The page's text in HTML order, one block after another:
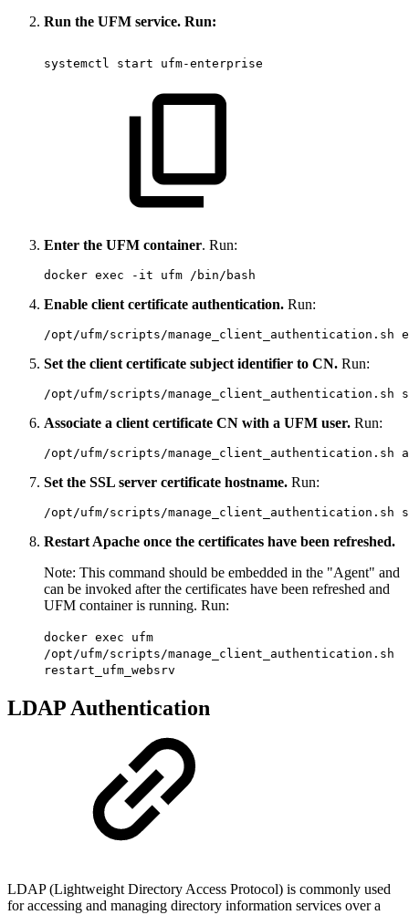
Run the UFM service. Run:
systemctl start ufm-enterprise
Enter the UFM container. Run:
docker exec -it ufm /bin/bash
Enable client certificate authentication. Run:
/opt/ufm/scripts/manage_client_authentication.sh
Set the client certificate subject identifier to CN. Run:
/opt/ufm/scripts/
Associate a client certificate CN with a UFM user. Run:
/opt/ufm/scripts/manage_client_authentication.sh
Set the SSL server certificate hostname. Run:
/opt/ufm/scripts/manage_client_authentication.sh
Restart Apache once the certificates have been refreshed.
Note: This command should be embedded in the "Agent" and
can be invoked after the certificates have been refreshed and
UFM container is running. Run:
docker exec ufm
/opt/ufm/scripts/manage_client_authentication.sh
restart_ufm_websrv
LDAP Authentication
LDAP (Lightweight Directory Access Protocol) is commonly used
for accessing and managing directory information services over a